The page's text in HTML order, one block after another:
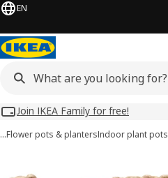
EN
Join IKEA Family for free!
…Flower pots & plantersIndoor plant pots